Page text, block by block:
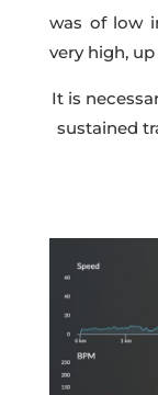
was of low
very high,
It is
sustained